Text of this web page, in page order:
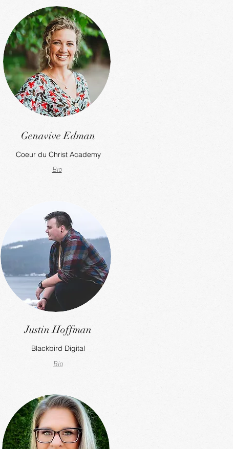
Genavive Edman
Coeur du Christ Academy
Bio
Justin Hoffman
Blackbird Digital
Bio